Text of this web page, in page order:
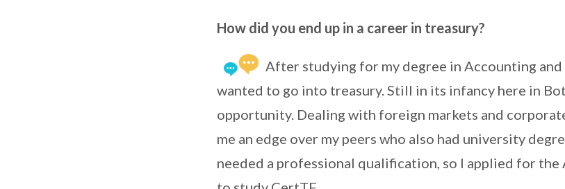
How did you end up in a career in treasury?
After studying for my degree in Accounting and
wanted to go into treasury. Still in its infancy here in
opportunity. Dealing with foreign markets and
me an edge over my peers who also had university
needed a professional qualification, so I applied for the